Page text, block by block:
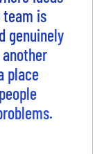
team is
genuinely
place